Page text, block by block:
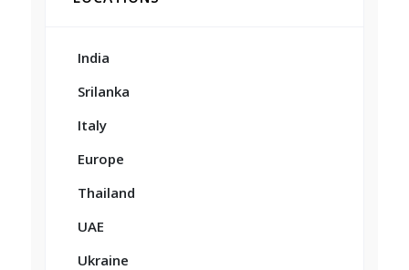
India
Srilanka
Italy
Europe
Thailand
UAE
Ukraine